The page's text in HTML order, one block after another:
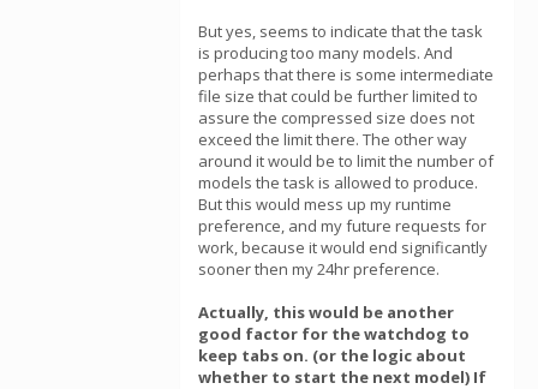
But yes, seems to indicate that the task
is producing too many models. And
perhaps that there is some intermediate
file size that could be further limited to
assure the compressed size does not
exceed the limit there. The other way
around it would be to limit the number of
models the task is allowed to produce.
But this would mess up my runtime
preference, and my future requests for
work, because it would end significantly
sooner then my 24hr preference.
Actually, this would be another
good factor for the watchdog to
keep tabs on. (or the logic about
whether to start the next model) If